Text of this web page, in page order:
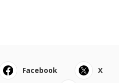
Facebook
X